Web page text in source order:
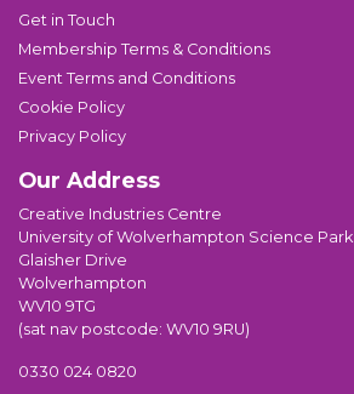
Get in Touch
Membership Terms & Conditions
Event Terms and Conditions
Cookie Policy
Privacy Policy
Our Address
Creative Industries Centre
University of Wolverhampton Science Park
Glaisher Drive
Wolverhampton
WV10 9TG
(sat nav postcode: WV10 9RU)
0330 024 0820